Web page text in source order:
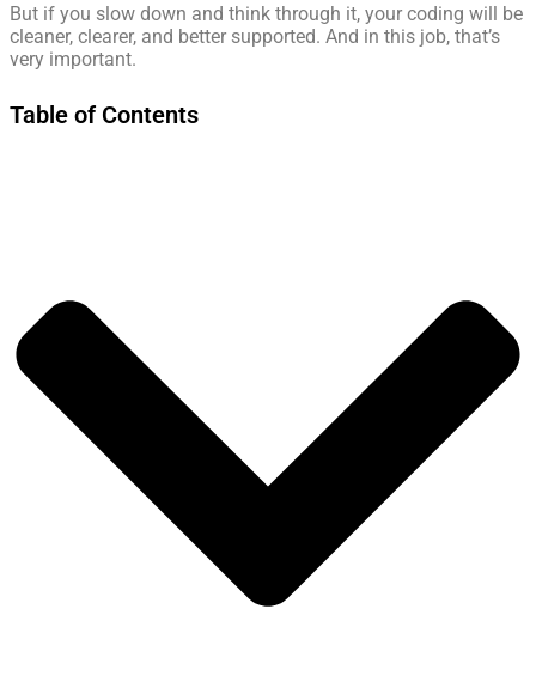
But if you slow down and think through it, your coding will be
cleaner, clearer, and better supported. And in this job, that’s
very important.
Table of Contents